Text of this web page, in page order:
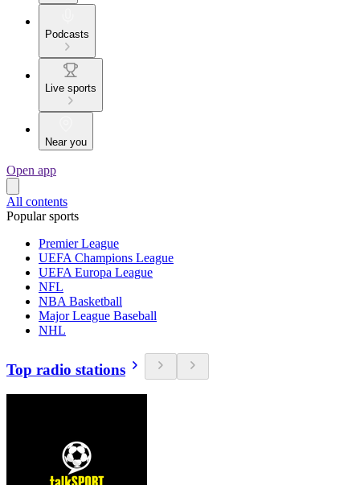
Podcasts
Live sports
Near you
Open app
All contents
Popular sports
Premier League
UEFA Champions League
UEFA Europa League
NFL
NBA Basketball
Major League Baseball
NHL
Top radio stations